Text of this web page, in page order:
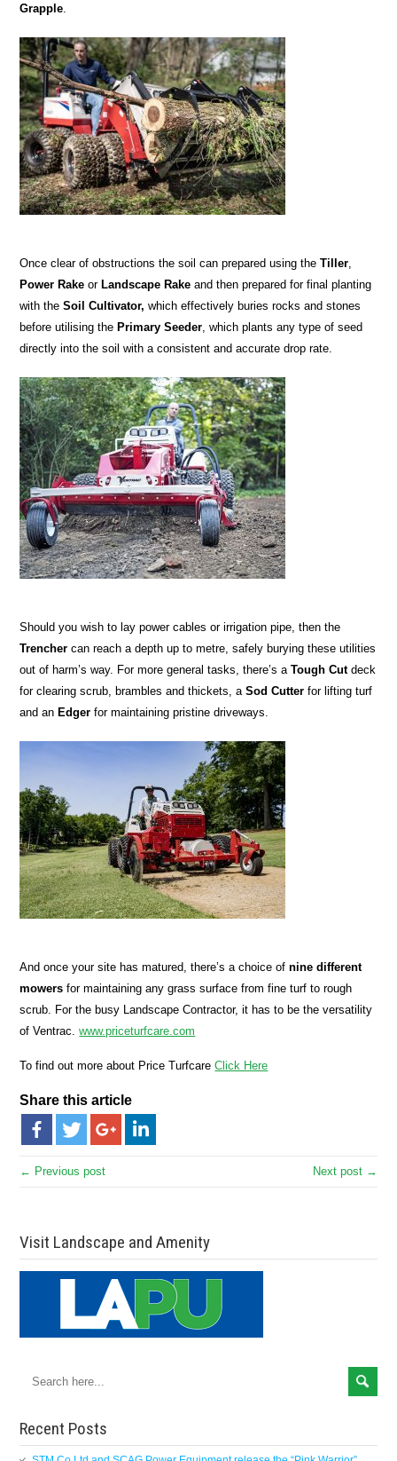
Grapple.
Once clear of obstructions the soil can prepared using theTiller,
Power Rake or Landscape Rake and then prepared for final planting
with theSoil Cultivator,which effectively buries rocks and stones
before utilising the Primary Seeder, which plants any type of seed
directly into the soil with a consistent and accurate drop rate.
Should you wish to lay power cables or irrigation pipe, then the
Trencher can reach a depth up to metre, safely burying these utilities
out of harm’s way. For more general tasks, there’s aTough Cutdeck
for clearing scrub, brambles and thickets, aSod Cutter for lifting turf
and an Edger for maintaining pristine driveways.
And once your site has matured, there’s a choice ofnine different
mowers for maintaining any grass surface from fine turf to rough
scrub. For the busy Landscape Contractor, it has to be the versatility
of Ventrac.www.priceturfcare.com
To find out more about Price TurfcareClick Here
Share this article
← Previous post Next post →
Visit Landscape and Amenity
Recent Posts